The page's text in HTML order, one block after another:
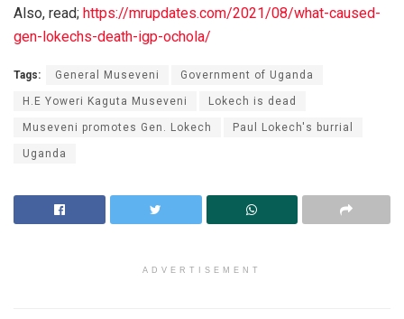
Also, read; https://mrupdates.com/2021/08/what-caused-
gen-lokechs-death-igp-ochola/
Tags: General Museveni Government of Uganda
H.E Yoweri Kaguta Museveni Lokech is dead
Museveni promotes Gen. Lokech Paul Lokech's burrial
Uganda
ADVERTISEMENT